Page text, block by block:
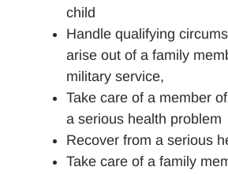
child
Handle qualifying
arise out of a family
military service,
Take care of a member
a serious health problem
Recover from a serious
Take care of a family